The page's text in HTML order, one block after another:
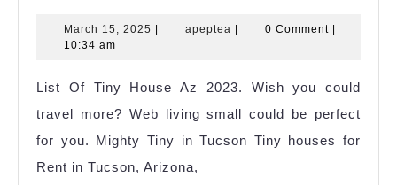
House
In
Spain
2023
March 15, 2025 March
| apeptea apeptea
| 0 Comment |
10:34 am
List Of Tiny House Az 2023. Wish you could
travel more? Web living small could be perfect
for you. Mighty Tiny in Tucson Tiny houses for
Rent in Tucson, Arizona,